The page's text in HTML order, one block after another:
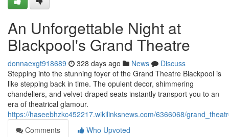
An Unforgettable Night at
Blackpool's Grand Theatre
donnaexgt918689 328 days ago News
Discuss
Stepping into the stunning foyer of the Grand Theatre Blackpool is
like stepping back in time. The opulent decor, shimmering
chandeliers, and velvet-draped seats instantly transport you to an
era of theatrical glamour.
https://haseebhzkc452217.wikilinksnews.com/6366068/
Comments
Who Upvoted